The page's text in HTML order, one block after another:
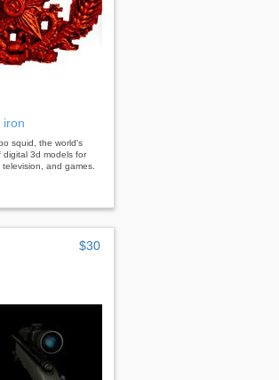
iron
squid, the world's
digital 3d models for
and games.
$30